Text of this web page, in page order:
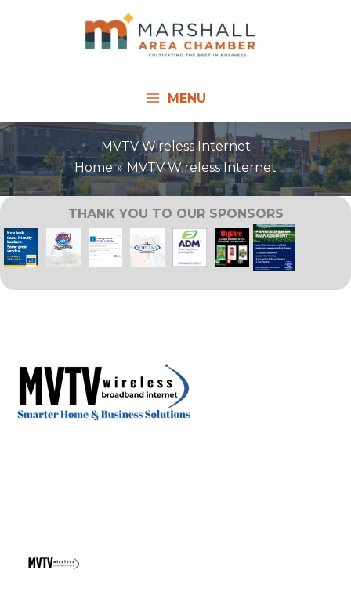
MENU
MVTV Wireless Internet
Home
MVTV Wireless Internet
THANK YOU TO OUR SPONSORS